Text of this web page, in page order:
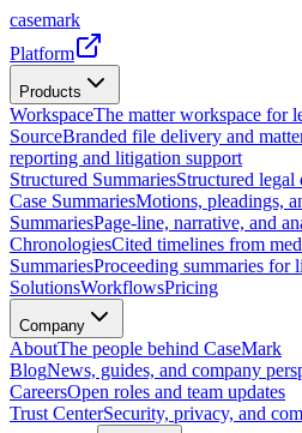
casemark
Platform
Products
WorkspaceThe matter workspace for
SourceBranded file delivery and
reporting and litigation support
Structured SummariesStructured legal
Case SummariesMotions, pleadings,
SummariesPage-line, narrative, and
ChronologiesCited timelines from
SummariesProceeding summaries for
SolutionsWorkflowsPricing
Company
AboutThe people behind CaseMark
BlogNews, guides, and company
CareersOpen roles and team updates
Trust CenterSecurity, privacy, and